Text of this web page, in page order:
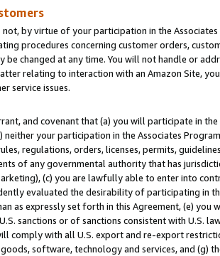
not, by virtue of your participation in the
procedures concerning customer orders,
be changed at any time. You will not handle or
relating to interaction with an Amazon Site,
service issues.
and covenant that (a) you will participate in
neither your participation in the Associates
regulations, orders, licenses, permits,
of any governmental authority that has
(c) you are lawfully able to enter into
evaluated the desirability of participating in
as expressly set forth in this Agreement, (e)
sanctions or of sanctions consistent with U.S.
comply with all U.S. export and re-export
software, technology and services, and (g)